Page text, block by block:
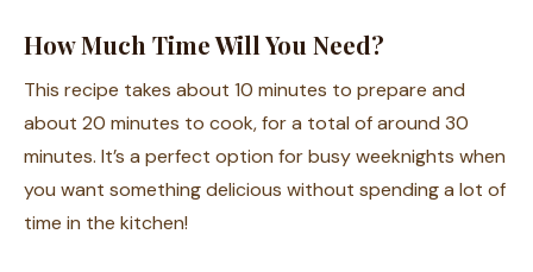
How Much Time Will You Need?
This recipe takes about 10 minutes to prepare and
about 20 minutes to cook, for a total of around 30
minutes. It’s a perfect option for busy weeknights when
you want something delicious without spending a lot of
time in the kitchen!